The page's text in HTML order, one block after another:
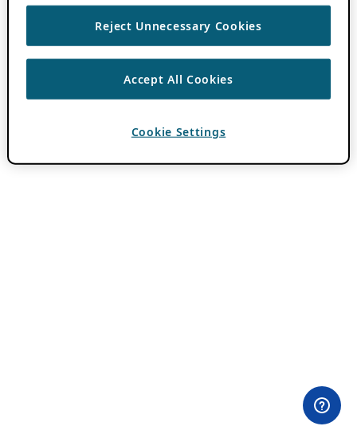
Reject Unnecessary Cookies
Accept All Cookies
Cookie Settings